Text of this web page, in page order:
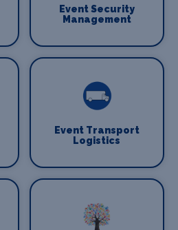
Event Security
Management
Event Transport
Logistics